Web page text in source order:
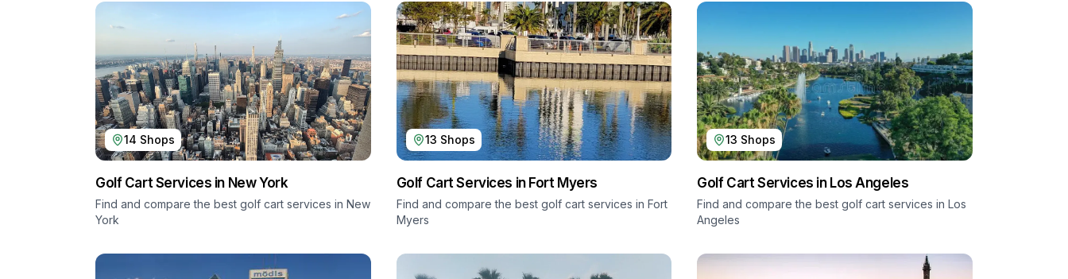
14 Shops
Golf Cart Services in New York
Find and compare the best golf cart services in New
York
13 Shops
Golf Cart Services in Fort Myers
Find and compare the best golf cart services in Fort
Myers
13 Shops
Golf Cart Services in Los Angeles
Find and compare the best golf cart services inLos
Angeles